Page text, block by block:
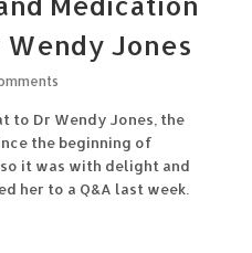
Wendy Jones
to Dr Wendy Jones, the
the beginning of
so it was with delight and
her to a Q&A last week.